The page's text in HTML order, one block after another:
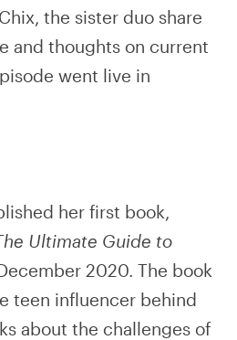
the sister duo share
and thoughts on current
went live in
her first book,
Ultimate Guide to
December 2020. The book
teen influencer behind
about the challenges of